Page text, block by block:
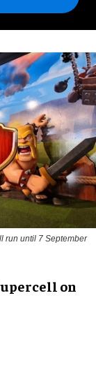
run until 7 September
on